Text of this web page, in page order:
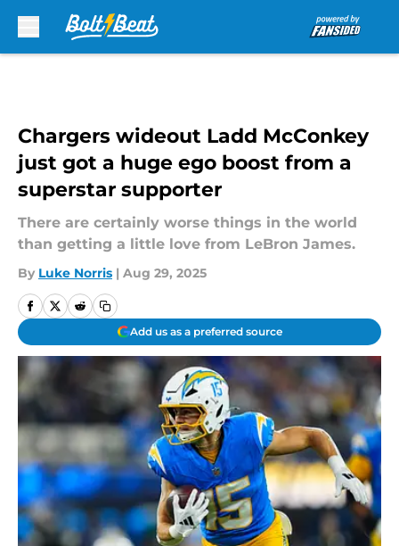
Chargers wideout Ladd McConkey
just got a huge ego boost from a
superstar supporter
There are certainly worse things in the world
than getting a little love from LeBron James.
By Luke Norris | Aug 29, 2025
Add us as a preferred source